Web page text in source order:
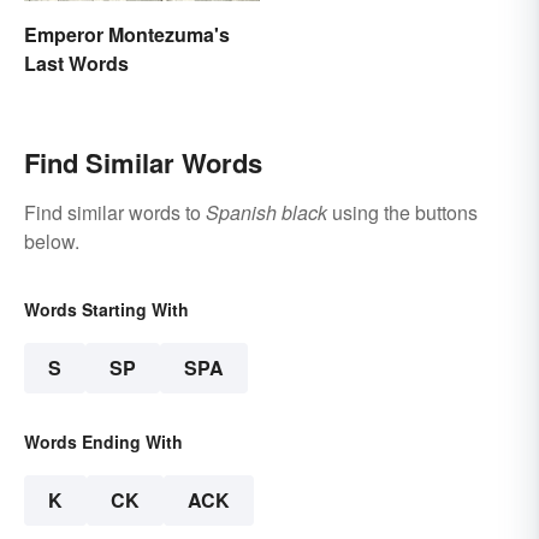
Emperor Montezuma's
Last Words
Find Similar Words
Find similar words to Spanish black using the buttons
below.
Words Starting With
S SP SPA
Words Ending With
K CK ACK